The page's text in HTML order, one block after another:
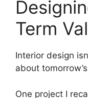
Term
Interior design
about
One project I